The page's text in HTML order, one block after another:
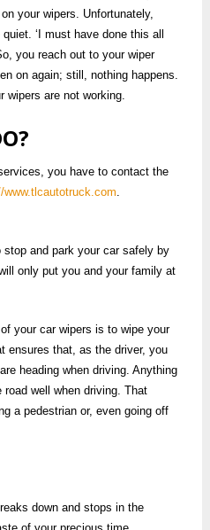
your wipers. Unfortunately,
‘I must have done this all
you reach out to your wiper
on again; still, nothing happens.
wipers are not working.
you have to contact the
www.tlcautotruck.com
and park your car safely by
only put you and your family at
your car wipers is to wipe your
ensures that, as the driver, you
heading when driving. Anything
well when driving. That
a pedestrian or, even going off
down and stops in the